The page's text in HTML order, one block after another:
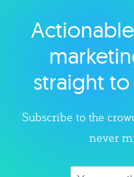
straight
Subscribe to the
never